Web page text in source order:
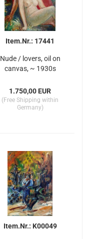
Item.Nr.: 17441
Nude / lovers, oil on
canvas, ~ 1930s
1.750,00 EUR
(Free Shipping within
Germany)
Item.Nr.: K00049